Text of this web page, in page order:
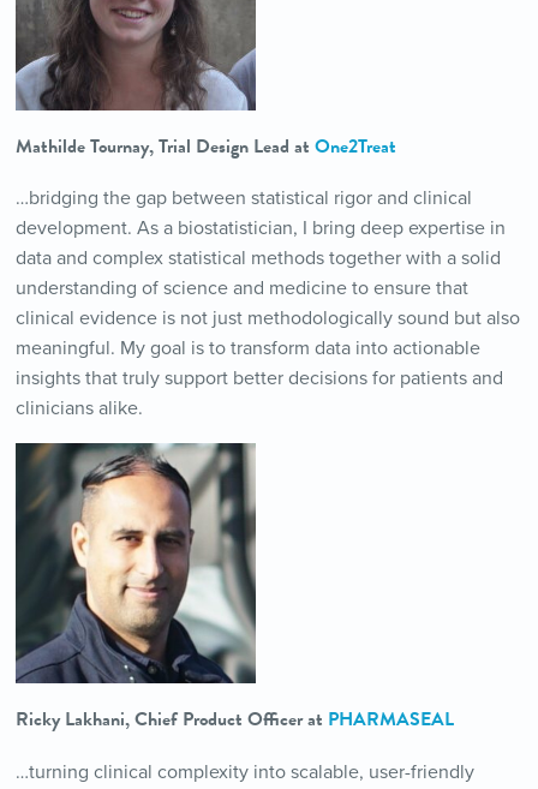
Mathilde Tournay, Trial Design Lead at One2Treat
…bridging the gap between statistical rigor and clinical
development. As a biostatistician, I bring deep expertise in
data and complex statistical methods together with a solid
understanding of science and medicine to ensure that
clinical evidence is not just methodologically sound but also
meaningful. My goal is to transform data into actionable
insights that truly support better decisions for patients and
clinicians alike.
Ricky Lakhani, Chief Product Officer at PHARMASEAL
…turning clinical complexity into scalable, user-friendly